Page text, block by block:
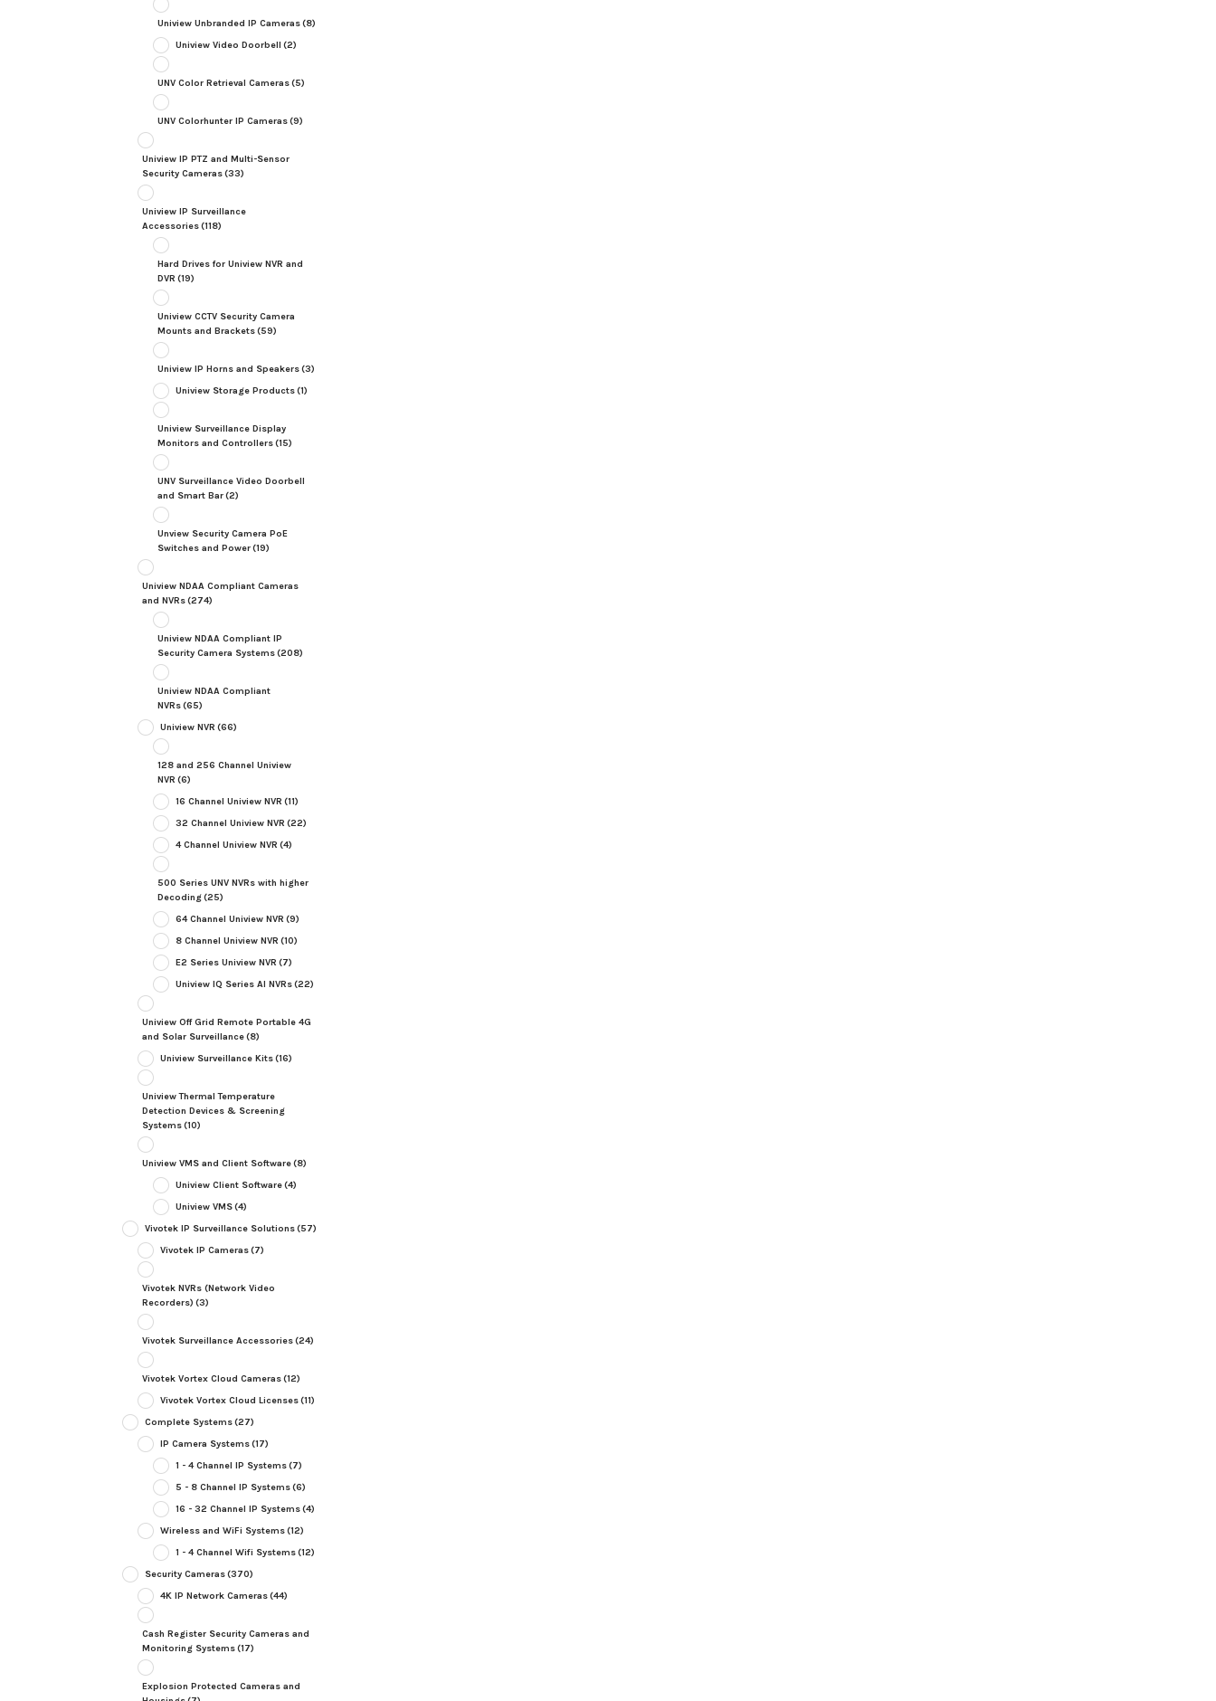
Uniview Unbranded IP Cameras(8)
Uniview Video Doorbell (2)
UNV Color Retrieval Cameras(5)
UNV Colorhunter IP Cameras(9)
Uniview IP PTZ and Multi-Sensor
Security Cameras(33)
Uniview IP Surveillance
Accessories(118)
Hard Drives for Uniview NVR and
DVR (19)
Uniview CCTV Security Camera
Mounts and Brackets(59)
Uniview IP Horns and Speakers(3)
Uniview Storage Products(1)
Uniview Surveillance Display
Monitors and Controllers(15)
UNV Surveillance Video Doorbell
and Smart Bar(2)
Unview Security Camera PoE
Switches and Power(19)
Uniview NDAA Compliant Cameras
and NVRs(274)
Uniview NDAA Compliant IP
Security Camera Systems(208)
Uniview NDAA Compliant
NVRs(65)
Uniview NVR (66)
128 and 256 Channel Uniview
NVR (6)
16 Channel Uniview NVR (11)
32 Channel Uniview NVR (22)
4 Channel Uniview NVR (4)
500 Series UNV NVRs with higher
Decoding(25)
64 Channel Uniview NVR (9)
8 Channel Uniview NVR (10)
E2 Series Uniview NVR (7)
Uniview IQ Series AI NVRs(22)
Uniview Off Grid Remote Portable 4G
and Solar Surveillance(8)
Uniview Surveillance Kits(16)
Uniview Thermal Temperature
Detection Devices & Screening
Systems(10)
Uniview VMS and Client Software(8)
Uniview Client Software(4)
Uniview VMS(4)
Vivotek IP Surveillance Solutions(57)
Vivotek IP Cameras(7)
Vivotek NVRs (Network Video
Recorders) (3)
Vivotek Surveillance Accessories(24)
Vivotek Vortex Cloud Cameras(12)
Vivotek Vortex Cloud Licenses(11)
Complete Systems(27)
IP Camera Systems(17)
1 - 4 Channel IP Systems(7)
5 - 8 Channel IP Systems(6)
16 - 32 Channel IP Systems(4)
Wireless and WiFi Systems(12)
1 - 4 Channel Wifi Systems(12)
Security Cameras(370)
4K IP Network Cameras(44)
Cash Register Security Cameras and
Monitoring Systems(17)
Explosion Protected Cameras and